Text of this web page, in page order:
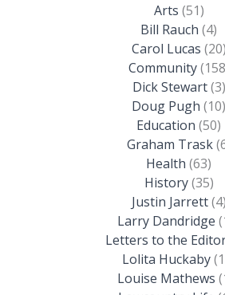
Arts (51)
Bill Rauch (4)
Carol Lucas (20)
Community
Dick Stewart(3)
Doug Pugh (10)
Education (50)
Graham Trask
Health (63)
History(35)
Justin Jarrett(4)
Larry Dandridge
Letters to the
Lolita Huckaby
Louise Mathews